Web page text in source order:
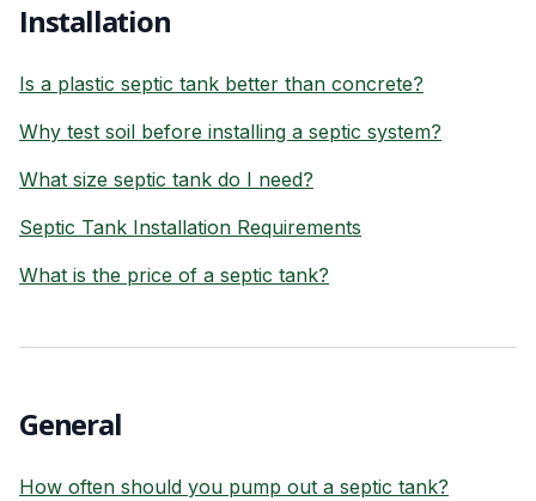
Installation
Is a plastic septic tank better than concrete?
Why test soil before installing a septic system?
What size septic tank do I need?
Septic Tank Installation Requirements
What is the price of a septic tank?
General
How often should you pump out a septic tank?